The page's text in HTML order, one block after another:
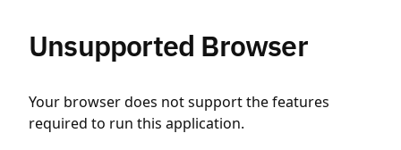
Unsupported Browser
Your browser does not support the features
required to run this application.